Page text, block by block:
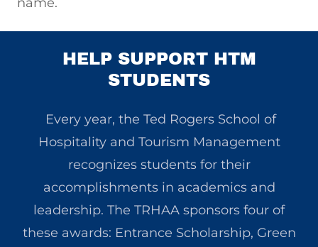
HELP SUPPORT HTM
STUDENTS
Every year, the Ted Rogers School of
Hospitality and Tourism Management
recognizes students for their
accomplishments in academics and
leadership. The TRHAA sponsors four of
these awards: Entrance Scholarship, Green